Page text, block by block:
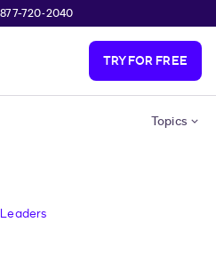
720-2040
TRY FOR FREE
Topics